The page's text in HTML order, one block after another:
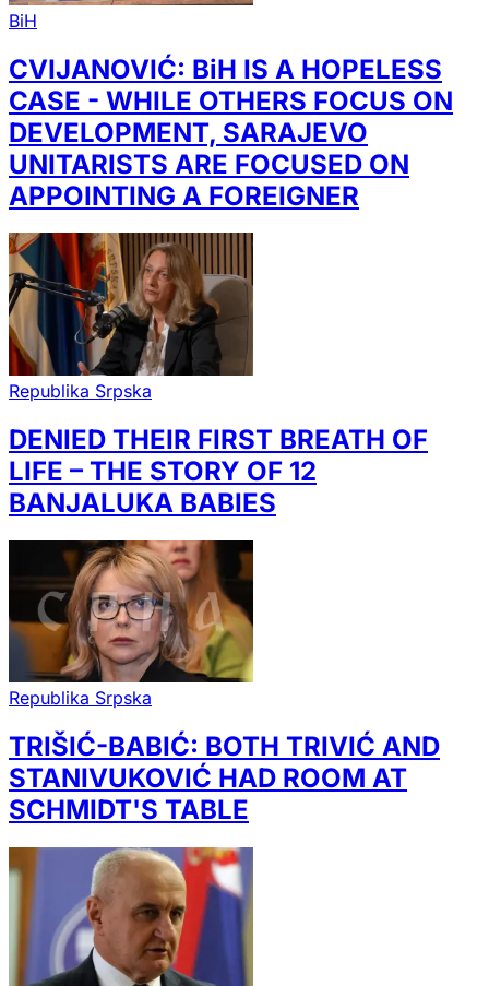
BiH
CVIJANOVIĆ: BiH IS A HOPELESS
CASE - WHILE OTHERS FOCUS ON
DEVELOPMENT, SARAJEVO
UNITARISTS ARE FOCUSED ON
APPOINTING A FOREIGNER
Republika Srpska
DENIED THEIR FIRST BREATH OF
LIFE – THE STORY OF 12
BANJALUKA BABIES
Republika Srpska
TRIŠIĆ-BABIĆ: BOTH TRIVIĆ AND
STANIVUKOVIĆ HAD ROOM AT
SCHMIDT'S TABLE